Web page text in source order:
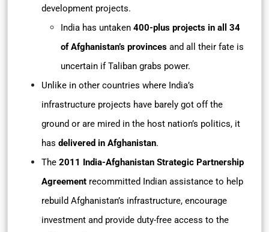
development projects.
India has untaken 400-plus projects in all 34
of Afghanistan’s provinces and all their fate is
uncertain if Taliban grabs power.
Unlike in other countries where India’s
infrastructure projects have barely got off the
ground or are mired in the host nation’s politics, it
has delivered in Afghanistan.
The 2011 India-Afghanistan Strategic Partnership
Agreement recommitted Indian assistance to help
rebuild Afghanistan’s infrastructure, encourage
investment and provide duty-free access to the